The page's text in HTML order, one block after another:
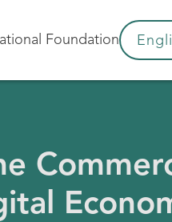
Foundation